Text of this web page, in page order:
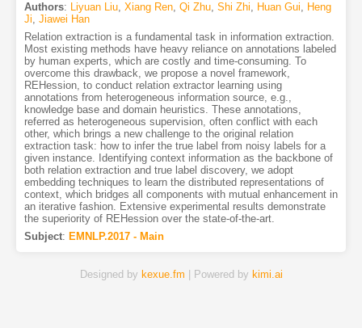
Authors: Liyuan Liu, Xiang Ren, Qi Zhu, Shi Zhi, Huan Gui, Heng
Ji, Jiawei Han
Relation extraction is a fundamental task in information extraction.
Most existing methods have heavy reliance on annotations labeled
by human experts, which are costly and time-consuming. To
overcome this drawback, we propose a novel framework,
REHession, to conduct relation extractor learning using
annotations from heterogeneous information source, e.g.,
knowledge base and domain heuristics. These annotations,
referred as heterogeneous supervision, often conflict with each
other, which brings a new challenge to the original relation
extraction task: how to infer the true label from noisy labels for a
given instance. Identifying context information as the backbone of
both relation extraction and true label discovery, we adopt
embedding techniques to learn the distributed representations of
context, which bridges all components with mutual enhancement in
an iterative fashion. Extensive experimental results demonstrate
the superiority of REHession over the state-of-the-art.
Subject: EMNLP.2017 - Main
Designed by kexue.fm | Powered by kimi.ai